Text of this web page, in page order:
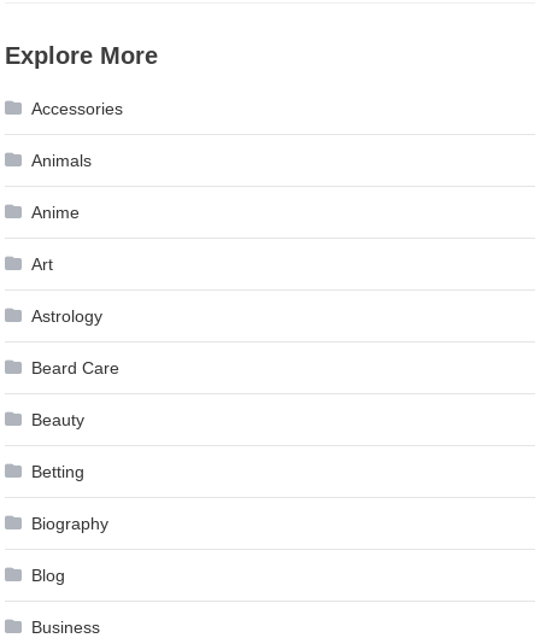
Explore More
Accessories
Animals
Anime
Art
Astrology
Beard Care
Beauty
Betting
Biography
Blog
Business